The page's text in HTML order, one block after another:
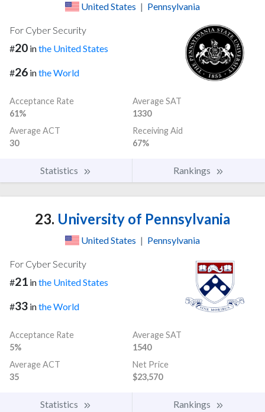
United States | Pennsylvania
For Cyber Security
#20 inthe United States
#26 inthe World
Acceptance Rate
61%
Average SAT
1330
Average ACT
30
Receiving Aid
67%
Statistics Rankings
23. University of Pennsylvania
United States | Pennsylvania
For Cyber Security
#21 inthe United States
#33 inthe World
Acceptance Rate
5%
Average SAT
1540
Average ACT
35
Net Price
$23,570
Statistics Rankings